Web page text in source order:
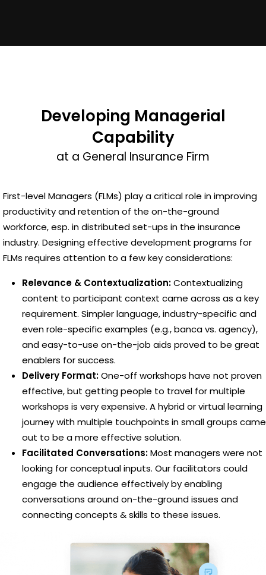
Developing Managerial
Capability
at a General Insurance Firm
First-level Managers (FLMs) play a critical role in improving
productivity and retention of the on-the-ground
workforce, esp. in distributed set-ups in the insurance
industry. Designing effective development programs for
FLMs requires attention to a few key considerations:
Relevance & Contextualization:Contextualizing
content to participant context came across as a key
requirement. Simpler language, industry-specific and
even role-specific examples (e.g., banca vs. agency),
and easy-to-use on-the-job aids proved to be great
enablers for success.
Delivery Format:One-off workshops have not proven
effective, but getting people to travel for multiple
workshops is very expensive. A hybrid or virtual learning
journey with multiple touchpoints in small groups came
out to be a more effective solution.
Facilitated Conversations:Most managers were not
looking for conceptual inputs. Our facilitators could
engage the audience effectively by enabling
conversations around on-the-ground issues and
connecting concepts & skills to these issues.